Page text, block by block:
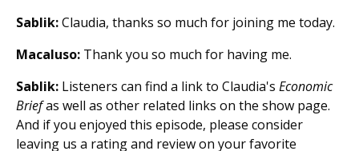
Sablik:Claudia, thanks so much for joining me today.
Macaluso: Thank you so much for having me.
Sablik: Listeners can find a link to Claudia's Economic
Briefas well as other related links on the show page.
And if you enjoyed this episode, please consider
leaving us a rating and review on your favorite